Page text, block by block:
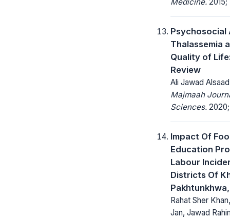
Psychosocial
Thalassemia
Quality of
Review
Ali Jawad Alsaad
Majmaah
Sciences.
Impact Of
Education
Labour
Districts Of
Rahat Sher
Jan, Jawad